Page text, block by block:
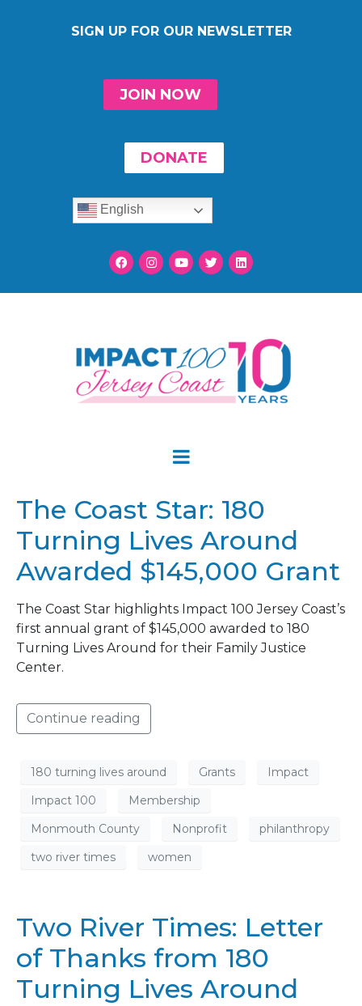
SIGN UP FOR OUR NEWSLETTER
JOIN NOW
DONATE
English
The Coast Star: 180
Turning Lives Around
Awarded $145,000 Grant
The Coast Star highlights Impact 100 Jersey Coast’s
first annual grant of $145,000 awarded to 180
Turning Lives Around for their Family Justice
Center.
Continue reading
180 turning lives around Grants
Impact
Impact 100
Membership
Monmouth County
Nonprofit
philanthropy
two river times
women
Two River Times: Letter
of Thanks from 180
Turning Lives Around